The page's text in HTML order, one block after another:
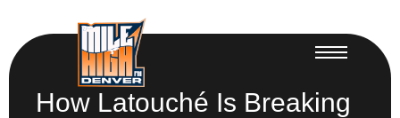
How Latouché Is Breaking